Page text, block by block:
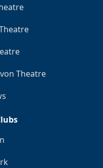
Theatre